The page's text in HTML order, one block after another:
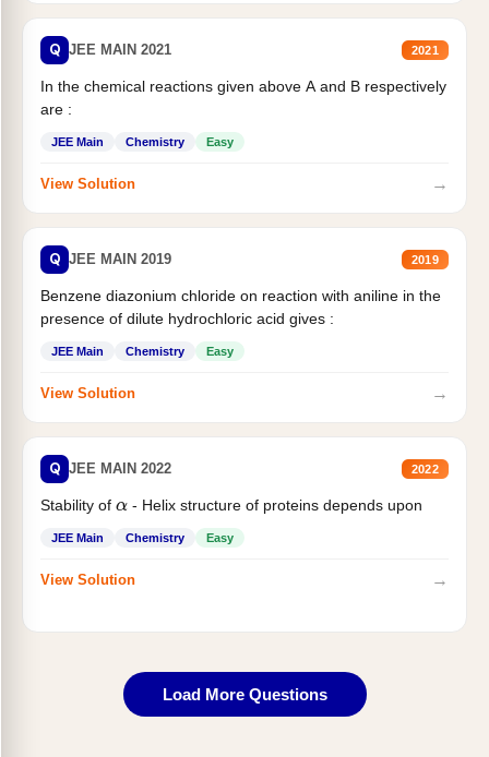
Q JEE MAIN 2021 2021
In the chemical reactions given above A and B respectively
are :
JEE Main Chemistry Easy
View Solution →
Q JEE MAIN 2019 2019
Benzene diazonium chloride on reaction with aniline in the
presence of dilute hydrochloric acid gives :
JEE Main Chemistry Easy
View Solution →
Q JEE MAIN 2022 2022
Stability of α- Helix structure of proteins depends upon
JEE Main Chemistry Easy
View Solution →
Load More Questions